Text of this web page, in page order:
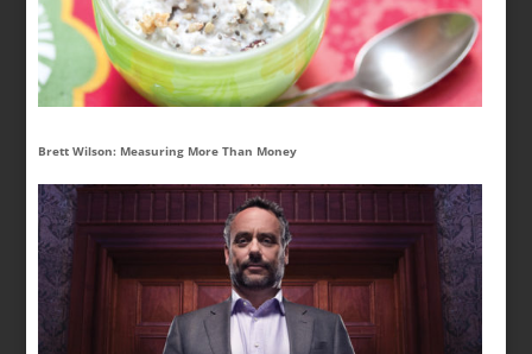
Brett Wilson: Measuring More Than Money